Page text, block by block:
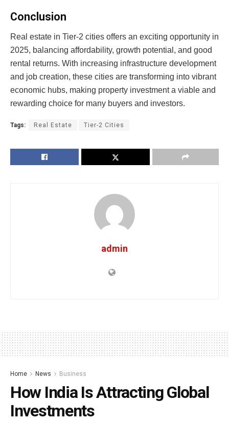
Conclusion
Real estate in Tier-2 cities offers an exciting opportunity in
2025, balancing affordability, growth potential, and good
rental returns. With increasing infrastructure development
and job creation, these cities are transforming into vibrant
economic hubs, making property investment a viable and
rewarding choice for many buyers and investors.
Tags: Real Estate Tier-2 Cities
admin
Home News Business
How India Is Attracting Global
Investments